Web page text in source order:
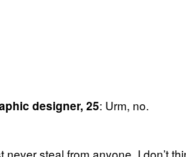
designer, 25: Urm, no.
never steal from anyone, I don’t